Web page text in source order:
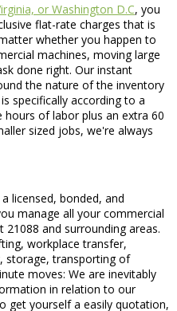
or Washington D.C, you
flat-rate charges that is
whether you happen to
machines, moving large
done right. Our instant
the nature of the inventory
specifically according to a
of labor plus an extra 60
sized jobs, we're always
licensed, bonded, and
manage all your commercial
21088 and surrounding areas.
workplace transfer,
storage, transporting of
moves: We are inevitably
in relation to our
get yourself a easily quotation,